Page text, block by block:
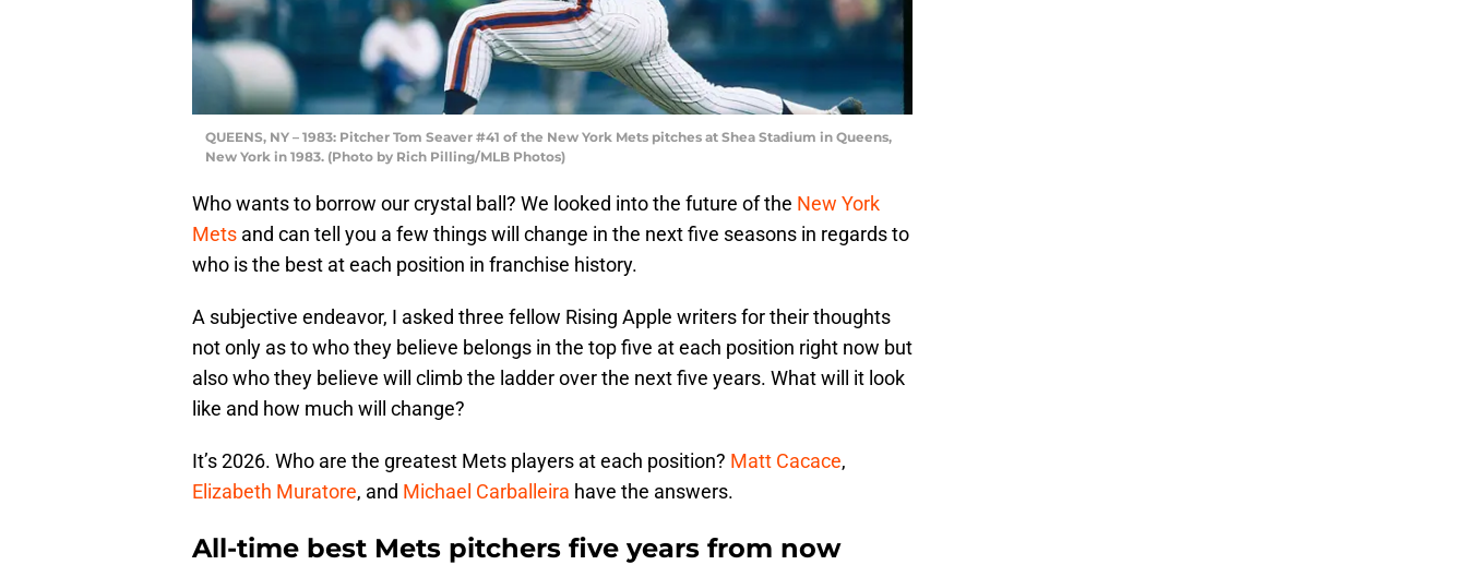
QUEENS, NY – 1983: Pitcher Tom Seaver #41 of the New York Mets pitches at Shea Stadium in Queens,
New York in 1983. (Photo by Rich Pilling/MLB Photos)
Who wants to borrow our crystal ball? We looked into the future of the New York
Mets and can tell you a few things will change in the next five seasons in regards to
who is the best at each position in franchise history.
A subjective endeavor, I asked three fellow Rising Apple writers for their thoughts
not only as to who they believe belongs in the top five at each position right now but
also who they believe will climb the ladder over the next five years. What will it look
like and how much will change?
It’s 2026. Who are the greatest Mets players at each position? Matt Cacace,
Elizabeth Muratore, and Michael Carballeira have the answers.
All-time best Mets pitchers five years from now